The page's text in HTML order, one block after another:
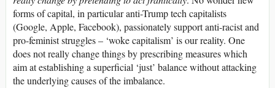
forms of capital, in particular anti-Trump tech capitalists
(Google, Apple, Facebook), passionately support anti-racist and
pro-feminist struggles – ‘woke capitalism’ is our reality. One
does not really change things by prescribing measures which
aim at establishing a superficial ‘just’ balance without attacking
the underlying causes of the imbalance.